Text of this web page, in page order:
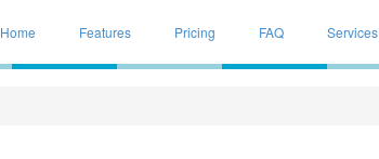
Home Features Pricing FAQ Services